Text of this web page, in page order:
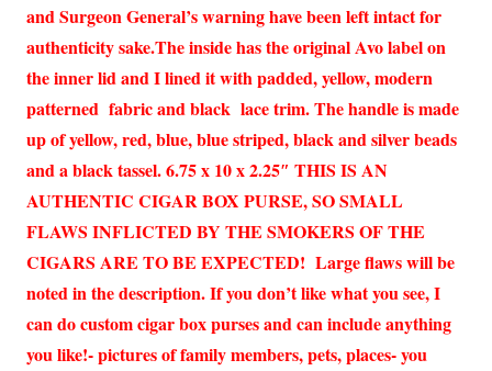
and Surgeon General’s warning have been left intact for
authenticity sake.The inside has the original Avo label on
the inner lid and I lined it with padded, yellow, modern
patterned fabric and black lace trim. The handle is made
up of yellow, red, blue, blue striped, black and silver beads
and a black tassel. 6.75 x 10 x 2.25″ THIS IS AN
AUTHENTIC CIGAR BOX PURSE, SO SMALL
FLAWS INFLICTED BY THE SMOKERS OF THE
CIGARS ARE TO BE EXPECTED! Large flaws will be
noted in the description. If you don’t like what you see, I
can do custom cigar box purses and can include anything
you like!- pictures of family members, pets, places- you